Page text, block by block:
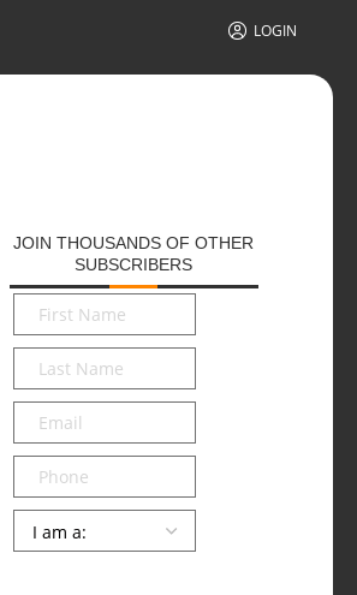
LOGIN
JOIN THOUSANDS OF OTHER
SUBSCRIBERS
First
Name*
Last
Name*
Email*
Phone
Persona